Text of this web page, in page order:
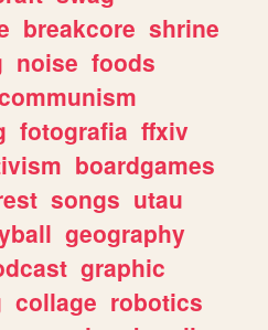
breakcore shrine
noise foods
fotografia ffxiv
boardgames
songs utau
geography
graphic
collage robotics